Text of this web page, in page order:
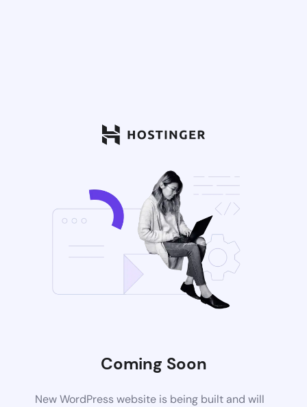
Coming Soon
New WordPress website is being built and will